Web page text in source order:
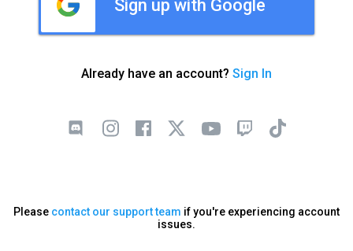
Sign up with Google
Already have an account? Sign In
Please contact our support team if you're experiencing account
issues.